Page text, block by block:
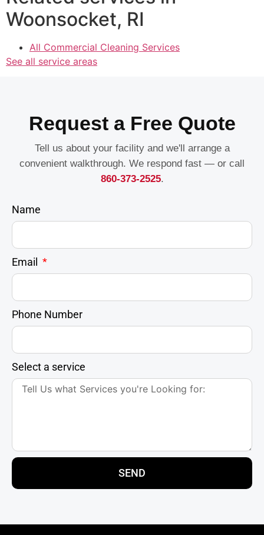
Woonsocket, RI
All Commercial Cleaning Services
See all service areas
Request a Free Quote
Tell us about your facility and we'll arrange a
convenient walkthrough. We respond fast — or call
860-373-2525.
Name
Email
Phone Number
Select a service
SEND